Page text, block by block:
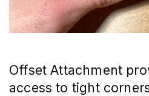
Offset Attachment
access to tight